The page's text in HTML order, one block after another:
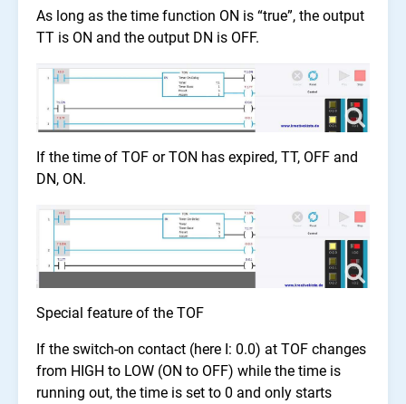
As long as the time function ON is “true”, the output
TT is ON and the output DN is OFF.
If the time of TOF or TON has expired, TT, OFF and
DN, ON.
Special feature of the TOF
If the switch-on contact (here I: 0.0) at TOF changes
from HIGH to LOW (ON to OFF) while the time is
running out, the time is set to 0 and only starts